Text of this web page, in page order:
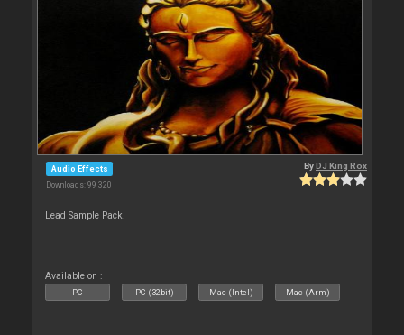
Audio Effects
Downloads: 99 320
ByDJ King Rox
Lead Sample Pack.
Available on :
PC PC (32bit) Mac (Intel) Mac (Arm)